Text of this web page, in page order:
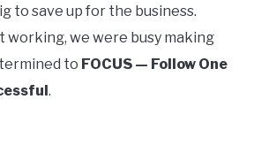
to save up for the business.
working, we were busy making
to FOCUS — Follow One
.